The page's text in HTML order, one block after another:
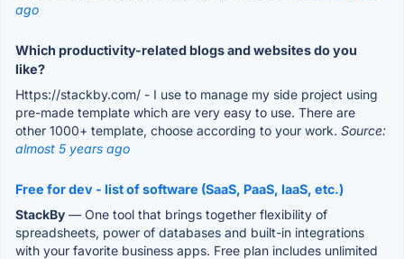
ago
Which productivity-related blogs and websites do you
like?
Https://stackby.com/ - I use to manage my side project using
pre-made template which are very easy to use. There are
other 1000+ template, choose according to your work. Source:
almost 5 years ago
Free for dev - list of software (SaaS, PaaS, IaaS, etc.)
StackBy — One tool that brings together flexibility of
spreadsheets, power of databases and built-in integrations
with your favorite business apps. Free plan includes unlimited